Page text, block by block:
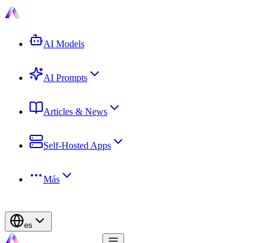
AI Models
AI Prompts
Articles & News
Self-Hosted Apps
Más
es